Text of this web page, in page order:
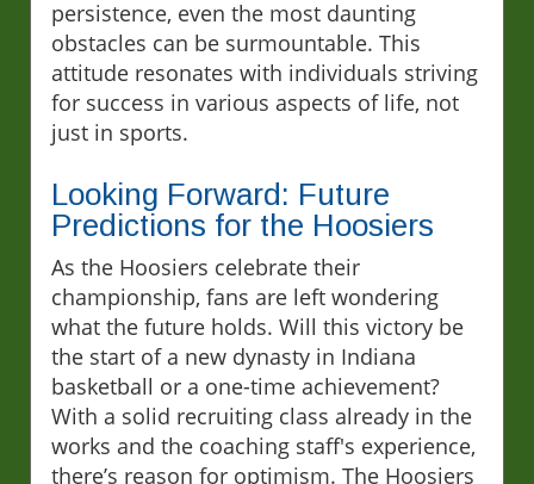
persistence, even the most daunting
obstacles can be surmountable. This
attitude resonates with individuals striving
for success in various aspects of life, not
just in sports.
Looking Forward: Future
Predictions for the Hoosiers
As the Hoosiers celebrate their
championship, fans are left wondering
what the future holds. Will this victory be
the start of a new dynasty in Indiana
basketball or a one-time achievement?
With a solid recruiting class already in the
works and the coaching staff's experience,
there’s reason for optimism. The Hoosiers